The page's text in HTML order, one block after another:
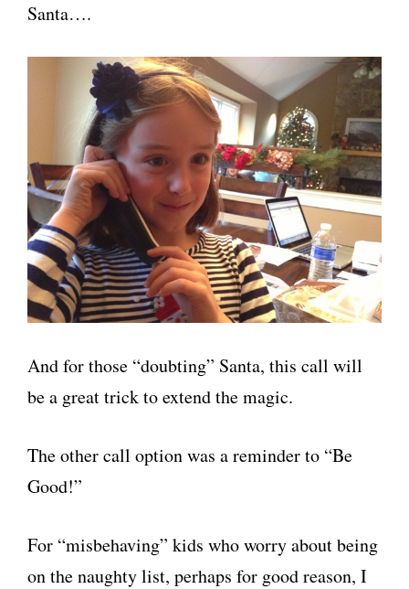
Santa….
And for those “doubting” Santa, this call will
be a great trick to extend the magic.
The other call option was a reminder to “Be
Good!”
For “misbehaving” kids who worry about being
on the naughty list, perhaps for good reason, I